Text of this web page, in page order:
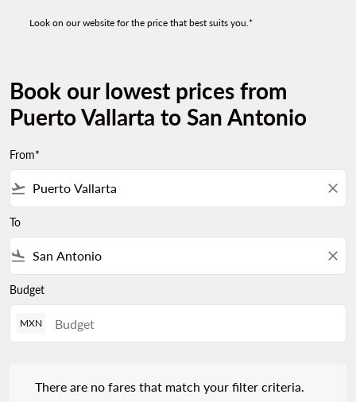
Look on our website for the price that best suits you.*
Book our lowest prices from
Puerto Vallarta to San Antonio
From*
flight_takeoff close
To
flight_land close
Budget
MXN
There are no fares that match your filter criteria.